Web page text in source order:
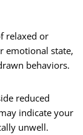
relaxed or
emotional state,
behaviors.
reduced
indicate your
unwell.